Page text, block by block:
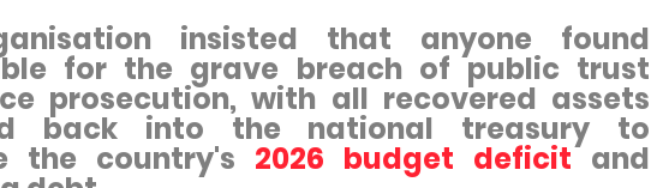
insisted that anyone found
for the grave breach of public trust
prosecution, with all recovered assets
back into the national treasury to
the country's 2026 budget deficitand